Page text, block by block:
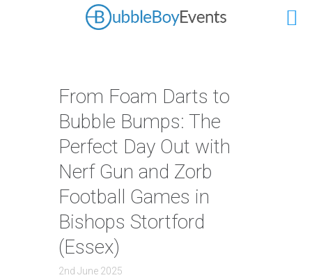
From Foam Darts to
Bubble Bumps: The
Perfect Day Out with
Nerf Gun and Zorb
Football Games in
Bishops Stortford
(Essex)
2nd June 2025